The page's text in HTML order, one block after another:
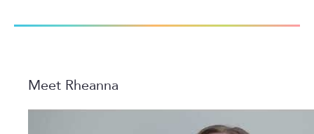
Meet Rheanna